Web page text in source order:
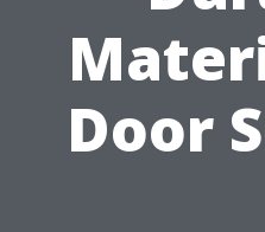
Door